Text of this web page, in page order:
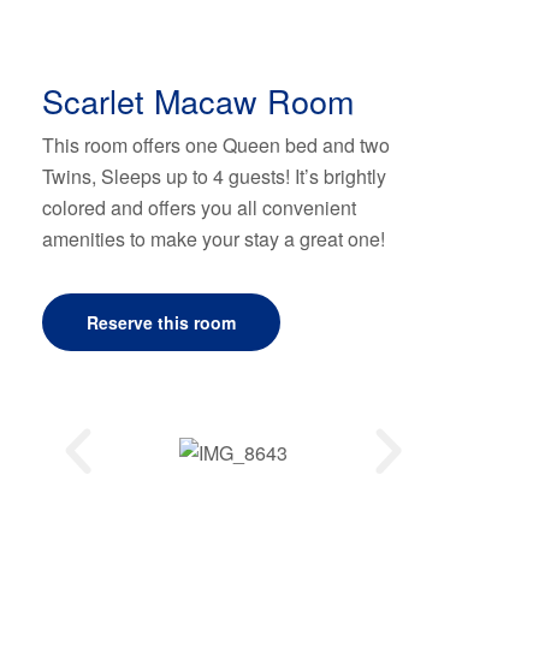
Scarlet Macaw Room
This room offers one Queen bed and two
Twins, Sleeps up to 4 guests! It’s brightly
colored and offers you all convenient
amenities to make your stay a great one!
Reserve this room